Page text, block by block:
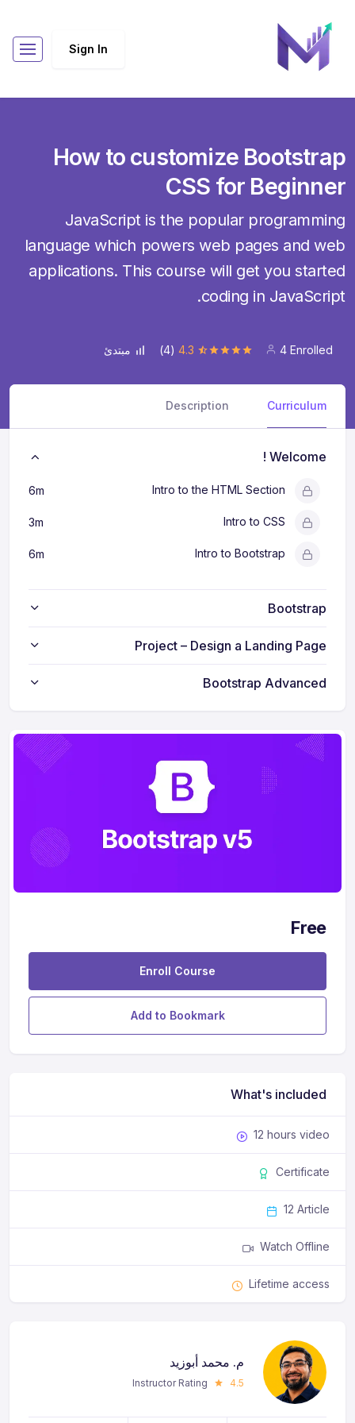
Sign In
How to customize Bootstrap
CSS for Beginner
JavaScript is the popular programming
language which powers web pages and web
applications. This course will get you started
coding in JavaScript.
4 Enrolled
4.3
(4) مبتدئ
Curriculum
Description
Welcome !
Intro to the HTML Section
6m
Intro to CSS
3m
Intro to Bootstrap
6m
Bootstrap
Project – Design a Landing Page
Bootstrap Advanced
Free
Enroll Course
Add to Bookmark
What's included
12 hours video
Certificate
12 Article
Watch Offline
Lifetime access
م. محمد أبوزيد
4.5
Instructor Rating